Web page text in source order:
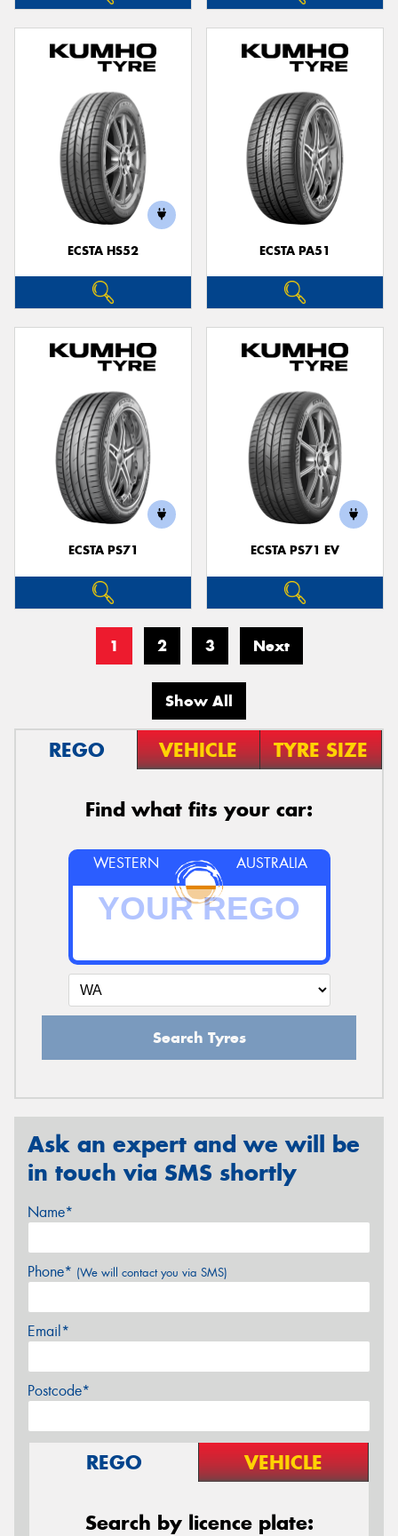
ECSTA HS52 ECSTA PA51
ECSTA PS71 ECSTA PS71 EV
1 2 3 Next
Show All
REGO VEHICLE TYRE SIZE
Find what fits your car:
WESTERN AUSTRALIA
Search Tyres
Ask an expert and we will be
in touch via SMS shortly
Name*
Phone* (We will contact you via SMS)
Email*
Postcode*
REGO VEHICLE
Search by licence plate: